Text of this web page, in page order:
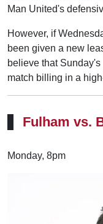
Man United's
However, if
been given a new
believe that
match billing in a
Fulham vs.
Monday, 8pm